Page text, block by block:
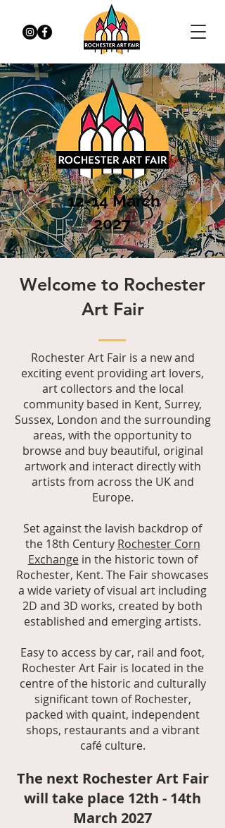
12-14 March
2027
Welcome to Rochester
Art Fair
Rochester Art Fair is a new and
exciting event providing art lovers,
art collectors and the local
community based in Kent, Surrey,
Sussex, London and the surrounding
areas, with the opportunity to
browse and buy beautiful, original
artwork and interact directly with
artists from across the UK and
Europe.
Set against the lavish backdrop of
the 18th Century Rochester Corn
Exchangein the historic town of
Rochester, Kent. The Fair showcases
a wide variety of visual art including
2D and 3D works, created by both
established and emerging artists.
Easy to access by car, rail and foot,
Rochester Art Fair is located in the
centre of the historic and culturally
significant town of Rochester,
packed with quaint, independent
shops, restaurants and a vibrant
café culture.
The next Rochester Art Fair
will take place 12th - 14th
March 2027